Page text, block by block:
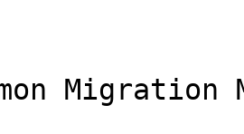
Migration